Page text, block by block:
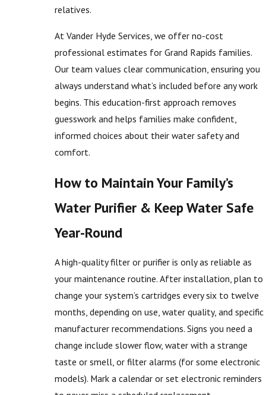
relatives.
At Vander Hyde Services, we offer no-cost
professional estimates for Grand Rapids families.
Our team values clear communication, ensuring you
always understand what’s included before any work
begins. This education-first approach removes
guesswork and helps families make confident,
informed choices about their water safety and
comfort.
How to Maintain Your Family’s
Water Purifier & Keep Water Safe
Year-Round
A high-quality filter or purifier is only as reliable as
your maintenance routine. After installation, plan to
change your system’s cartridges every six to twelve
months, depending on use, water quality, and specific
manufacturer recommendations. Signs you need a
change include slower flow, water with a strange
taste or smell, or filter alarms (for some electronic
models). Mark a calendar or set electronic reminders